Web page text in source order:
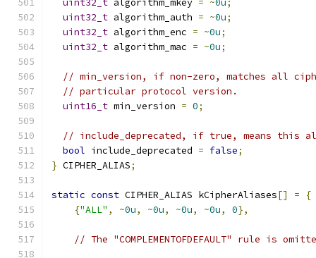
uint32_t algorithm_mkey = ~0u;
uint32_t algorithm_auth = ~0u;
uint32_t algorithm_enc = ~0u;
uint32_t algorithm_mac = ~0u;
// min_version, if non-zero, matches all
// particular protocol version.
uint16_t min_version = 0;
// include_deprecated, if true, means this
bool include_deprecated = false;
} CIPHER_ALIAS;
static const CIPHER_ALIAS kCipherAliases[] =
{
{"ALL" , ~0u, ~0u, ~0u, ~0u, 0},
// The "COMPLEMENTOFDEFAULT" rule is